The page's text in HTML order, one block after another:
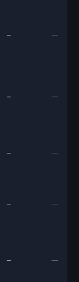
— —
— —
— —
— —
— —